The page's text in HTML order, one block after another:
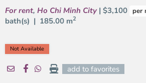
For rent, Ho Chi Minh City | $3,100 per
bath(s) | 185.00 m2
Not Available
add to favorites